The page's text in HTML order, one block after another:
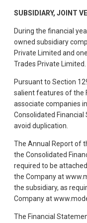
SUBSIDIARY, JOINT
During the financial
owned subsidiary
Private Limited and
Trades Private Limited.
Pursuant to Section
salient features of the
associate companies
Consolidated
avoid duplication.
The Annual Report of
the Consolidated
required to be
the Company at
the subsidiary, as
Company at
The Financial